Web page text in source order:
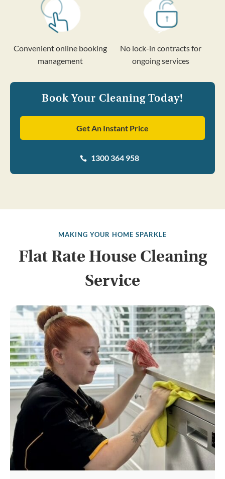
Convenient online booking
management
No lock-in contracts for
ongoing services
Book Your Cleaning Today!
Get An Instant Price
 1300 364 958
MAKING YOUR HOME SPARKLE
Flat Rate House Cleaning
Service